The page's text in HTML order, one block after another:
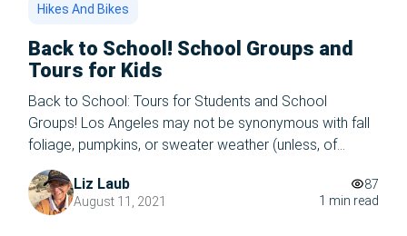
Hikes And Bikes
Back to School! School Groups and
Tours for Kids
Back to School: Tours for Students and School
Groups! Los Angeles may not be synonymous with fall
foliage, pumpkins, or sweater weather (unless, of
course, you’re referring to sweating it out in the
summer time//all year round,) and the reason why is the
exact reason you should take a trip to LA in
Liz Laub
August 11, 2021
87
1 min read